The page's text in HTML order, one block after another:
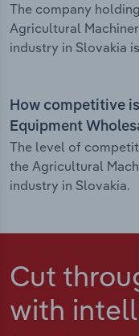
The company
Agricultural
industry in Slovakia
How competitive
Equipment
The level of
the Agricultural
industry in Slovakia.
Cut
with